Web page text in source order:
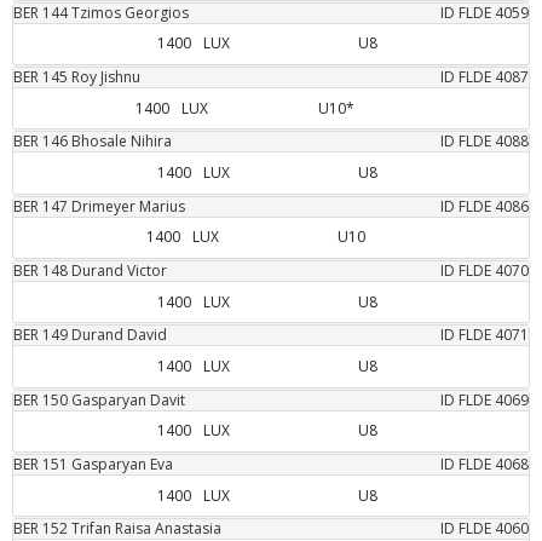
BER 144Tzimos Georgios ID FLDE 4059
1400
LUX
U8
BER 145 Roy Jishnu ID FLDE 4087
1400
LUX
U10*
BER 146 Bhosale Nihira ID FLDE 4088
1400
LUX
U8
BER 147 Drimeyer Marius ID FLDE 4086
1400
LUX
U10
BER 148 Durand Victor ID FLDE 4070
1400
LUX
U8
BER 149 Durand David ID FLDE 4071
1400
LUX
U8
BER 150 Gasparyan Davit ID FLDE 4069
1400
LUX
U8
BER 151 Gasparyan Eva ID FLDE 4068
1400
LUX
U8
BER 152Trifan Raisa Anastasia ID FLDE 4060